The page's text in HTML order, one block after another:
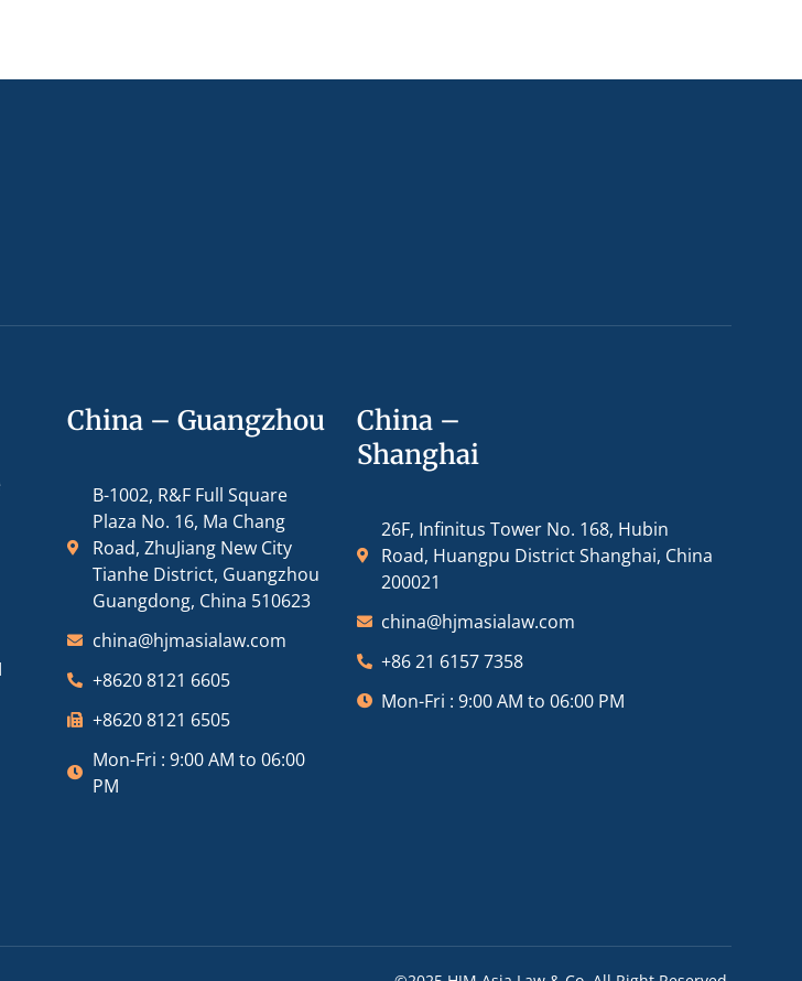
China – Guangzhou
B-1002, R&F Full Square
Plaza No. 16, Ma Chang
Road, ZhuJiang New City
Tianhe District, Guangzhou
Guangdong, China 510623
china@hjmasialaw.com
+8620 8121 6605
+8620 8121 6505
Mon-Fri : 9:00 AM to 06:00
PM
China –
Shanghai
26F, Infinitus Tower No. 168, Hubin
Road, Huangpu District Shanghai, China
200021
china@hjmasialaw.com
+86 21 6157 7358
Mon-Fri : 9:00 AM to 06:00 PM